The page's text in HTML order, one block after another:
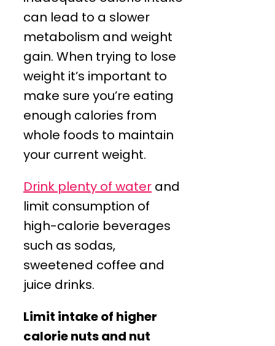
can lead to a slower
metabolism and weight
gain. When trying to lose
weight it’s important to
make sure you’re eating
enough calories from
whole foods to maintain
your current weight.
Drink plenty of water and
limit consumption of
high-calorie beverages
such as sodas,
sweetened coffee and
juice drinks.
Limit intake of higher
calorie nuts and nut